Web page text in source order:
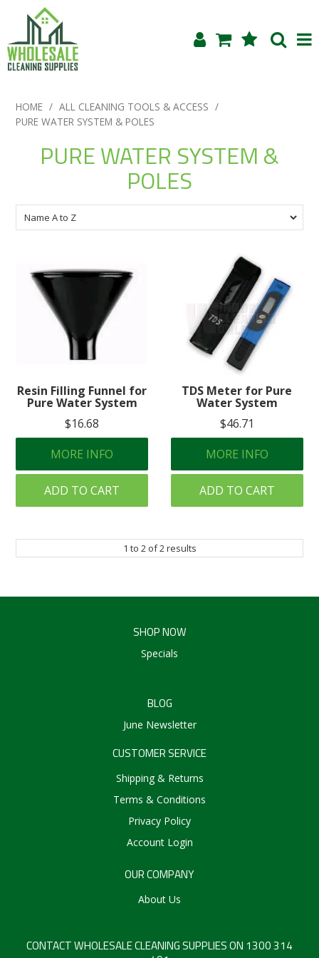
Home
About Us
Blog
Testimonials
Create an Account
Contact Us
HOME / ALL CLEANING TOOLS & ACCESS /
PURE WATER SYSTEM & POLES
PURE WATER SYSTEM &
POLES
Resin Filling Funnel for
Pure Water System
$16.68
MORE INFO
ADD TO CART
TDS Meter for Pure
Water System
$46.71
MORE INFO
ADD TO CART
1 to 2of2results
SHOP NOW
Specials
BLOG
June Newsletter
CUSTOMER SERVICE
Shipping & Returns
Terms & Conditions
Privacy Policy
Account Login
OUR COMPANY
About Us
CONTACT WHOLESALE CLEANING SUPPLIES ON 1300 314